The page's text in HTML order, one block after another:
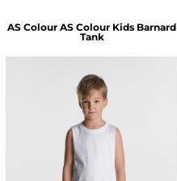
AS Colour AS Colour Kids Barnard
Tank